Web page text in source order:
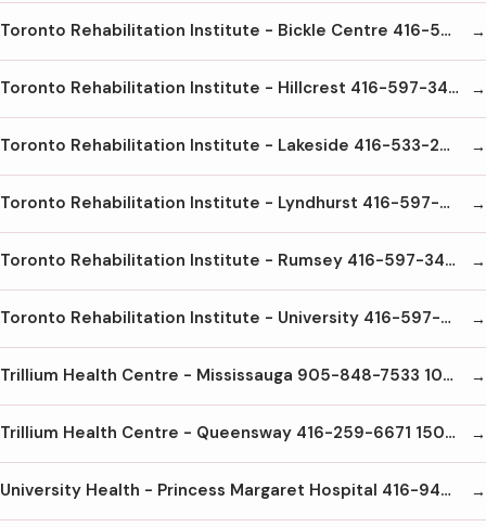
Toronto Rehabilitation Institute - Bickle Centre 416-597-3422x2000 130 Dunn Ave Toronto M6K2R7
Toronto Rehabilitation Institute - Hillcrest 416-597-3422 x4000 47 Austin Terrace Toronto M5R1Y8
Toronto Rehabilitation Institute - Lakeside 416-533-2828 150 Dunn Ave. Toronto M6K2R6
Toronto Rehabilitation Institute - Lyndhurst 416-597-3422 x6000 520 Sutherland Dr. Toronto M3H6A7
Toronto Rehabilitation Institute - Rumsey 416-597-3422x5300 345 Rumsey Rd Toronto M4G1R7
Toronto Rehabilitation Institute - University 416-597-3422x3000 550 University Ave Toronto M5G2A2
Trillium Health Centre - Mississauga 905-848-7533 100 Queensway W. Mississauga L5B1B8
Trillium Health Centre - Queensway 416-259-6671 150 Sherway Dr Etobicoke M9C1A4
University Health - Princess Margaret Hospital 416-946-4501 610 University Ave Toronto M5G2M9